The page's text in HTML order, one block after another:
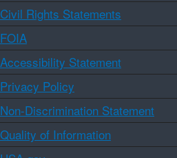
Civil Rights Statements
FOIA
Accessibility Statement
Privacy Policy
Non-Discrimination Statement
Quality of Information